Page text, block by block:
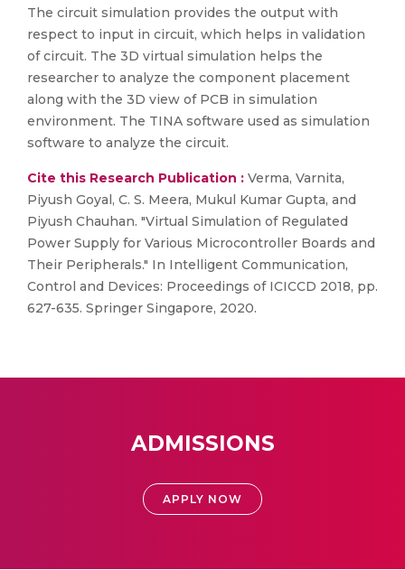
The circuit simulation provides the output with
respect to input in circuit, which helps in validation
of circuit. The 3D virtual simulation helps the
researcher to analyze the component placement
along with the 3D view of PCB in simulation
environment. The TINA software used as simulation
software to analyze the circuit.
Cite this Research Publication : Verma, Varnita,
Piyush Goyal, C. S. Meera, Mukul Kumar Gupta, and
Piyush Chauhan. "Virtual Simulation of Regulated
Power Supply for Various Microcontroller Boards and
Their Peripherals." In Intelligent Communication,
Control and Devices: Proceedings of ICICCD 2018, pp.
627-635. Springer Singapore, 2020.
ADMISSIONS
APPLY NOW